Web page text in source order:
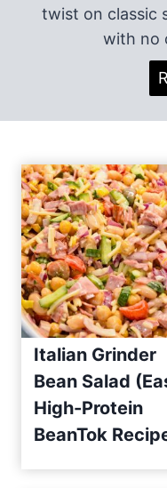
twist on classic
with no
Italian Grinder
Bean Salad
High-Protein
BeanTok